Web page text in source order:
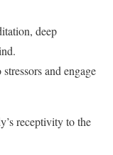
deep
and engage
receptivity to the